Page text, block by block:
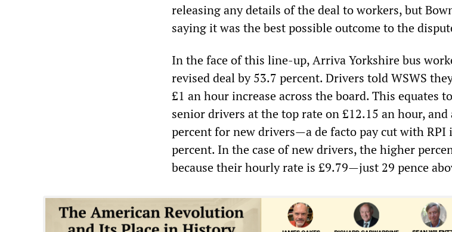
releasing any details of the deal to workers, but
saying it was the best possible outcome to the
In the face of this line-up, Arriva Yorkshire bus
revised deal by 53.7 percent. Drivers told WSWS
£1 an hour increase across the board. This equates
senior drivers at the top rate on £12.15 an hour,
percent for new drivers—a de facto pay cut with RPI
percent. In the case of new drivers, the higher
because their hourly rate is £9.79—just 29 pence